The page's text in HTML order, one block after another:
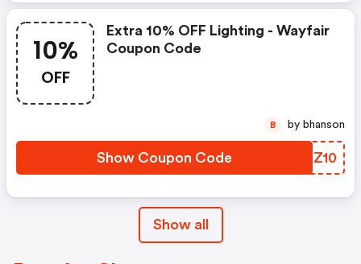
10%
OFF
Extra 10% OFF Lighting - Wayfair
Coupon Code
Show Coupon Code XCXZ10
B by bhanson
Show all